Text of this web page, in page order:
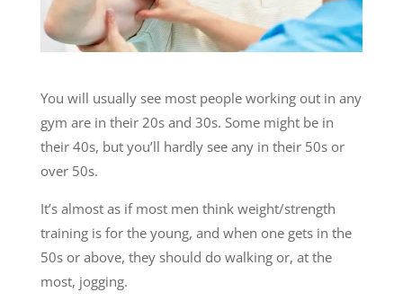
You will usually see most people working out in any
gym are in their 20s and 30s. Some might be in
their 40s, but you’ll hardly see any in their 50s or
over 50s.
It’s almost as if most men think weight/strength
training is for the young, and when one gets in the
50s or above, they should do walking or, at the
most, jogging.